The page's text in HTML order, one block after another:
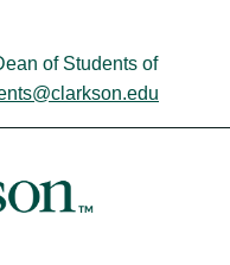
of Students of